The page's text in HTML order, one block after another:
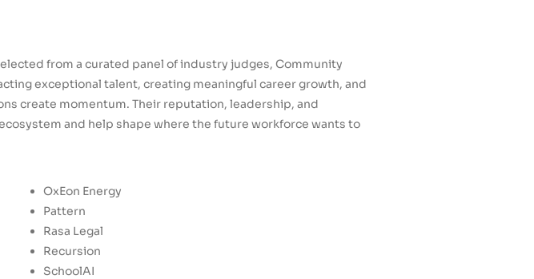
from a curated panel of industry judges, Community
exceptional talent, creating meaningful career growth, and
create momentum. Their reputation, leadership, and
and help shape where the future workforce wants to
OxEon Energy
Pattern
Rasa Legal
Recursion
SchoolAI